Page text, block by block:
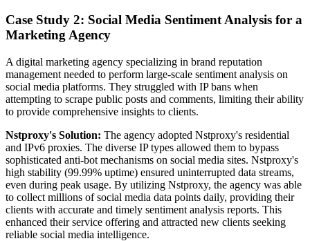
Case Study 2: Social Media Sentiment Analysis for a
Marketing Agency
A digital marketing agency specializing in brand reputation
management needed to perform large-scale sentiment analysis on
social media platforms. They struggled with IP bans when
attempting to scrape public posts and comments, limiting their ability
to provide comprehensive insights to clients.
Nstproxy's Solution: The agency adopted Nstproxy's residential
and IPv6 proxies. The diverse IP types allowed them to bypass
sophisticated anti-bot mechanisms on social media sites. Nstproxy's
high stability (99.99% uptime) ensured uninterrupted data streams,
even during peak usage. By utilizing Nstproxy, the agency was able
to collect millions of social media data points daily, providing their
clients with accurate and timely sentiment analysis reports. This
enhanced their service offering and attracted new clients seeking
reliable social media intelligence.